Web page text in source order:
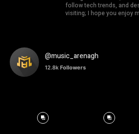
follow tech trends, and
visiting; I hope you enjoy
@music_arenagh
12.8k Followers